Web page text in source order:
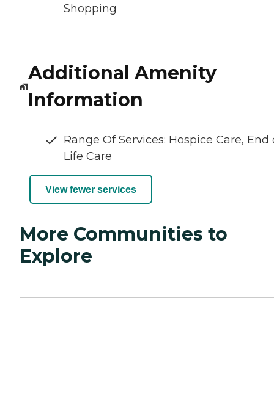
Shopping
Additional Amenity
Information
Range Of Services: Hospice Care, End
Life Care
View fewer services
More Communities to
Explore